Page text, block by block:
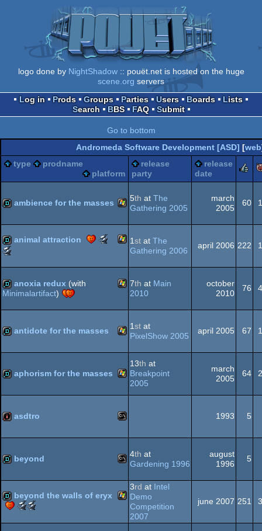
logo done by NightShadow:: pouët.net is hosted on the huge
scene.org servers
Log in
Prods Groups Parties Users Boards
Lists
Search
BBS FAQ Submit
Go to bottom
Andromeda Software Development [ASD] [web
type
prodname
platform
release
party
release
date
demo Windows
ambience for the masses 5th at The
Gathering 2005
march
2005
60
animal attraction
Scene.org
best
soundtrack
(Nominee)
-
public
choice
1st at The
Gathering 2006
april 2006 222
demo Windows
anoxia redux (with
Minimalartifact)
7th at Main
2010
october
2010
76
demo Windows
antidote for the masses 1st at
PixelShow 2005
april 2005 67
demo Windows
aphorism for the masses
13th at
Breakpoint
2005
march
2005
64
intro MS-
Dos
asdtro 1993 5
demo MS-
beyond 4th at
Gardening 1996
august
1996
5
demo Windows
beyond the walls of eryx
-
-
3rd at Intel
Demo
Competition
2007
june 2007 251